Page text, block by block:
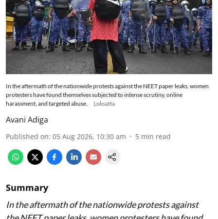
In the aftermath of the nationwide protests against the NEET paper leaks, women
protesters have found themselves subjected to intense scrutiny, online
harassment, and targeted abuse.
Loksatta
Avani Adiga
Published on: 05 Aug 2026, 10:30 am 5 min read
Summary
In the aftermath of the nationwide protests against